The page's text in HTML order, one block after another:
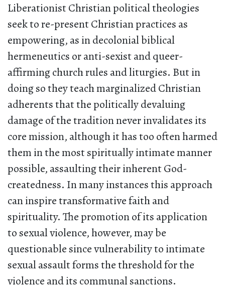
Liberationist Christian political theologies
seek to re-present Christian practices as
empowering, as in decolonial biblical
hermeneutics or anti-sexist and queer-
affirming church rules and liturgies. But in
doing so they teach marginalized Christian
adherents that the politically devaluing
damage of the tradition never invalidates its
core mission, although it has too often harmed
them in the most spiritually intimate manner
possible, assaulting their inherent God-
createdness. In many instances this approach
can inspire transformative faith and
spirituality. The promotion of its application
to sexual violence, however, may be
questionable since vulnerability to intimate
sexual assault forms the threshold for the
violence and its communal sanctions.